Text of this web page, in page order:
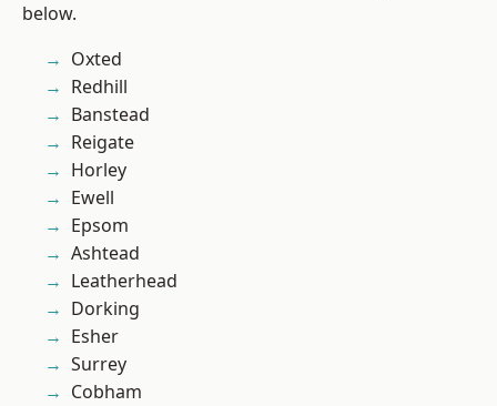
below.
Oxted
Redhill
Banstead
Reigate
Horley
Ewell
Epsom
Ashtead
Leatherhead
Dorking
Esher
Surrey
Cobham